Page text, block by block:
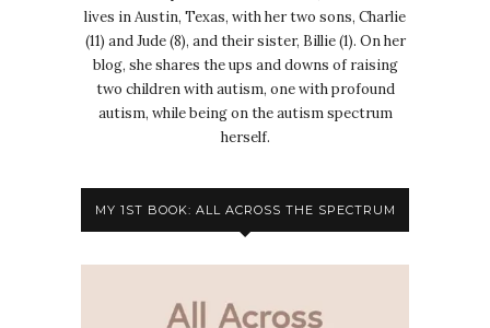
lives in Austin, Texas, with her two sons, Charlie
(11) and Jude (8), and their sister, Billie (1). On her
blog, she shares the ups and downs of raising
two children with autism, one with profound
autism, while being on the autism spectrum
herself.
MY 1ST BOOK: ALL ACROSS THE SPECTRUM